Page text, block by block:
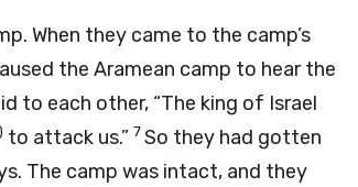
When they came to the camp’s
the Aramean camp to hear the
to each other, “The king of Israel
to attack us.” 7So they had gotten
The camp was intact, and they